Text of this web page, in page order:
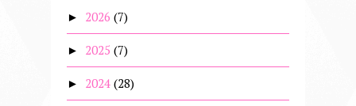
► 2026 (7)
► 2025 (7)
► 2024 (28)